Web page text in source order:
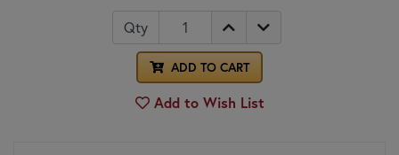
Qty
ADD TO CART
Add to Wish List